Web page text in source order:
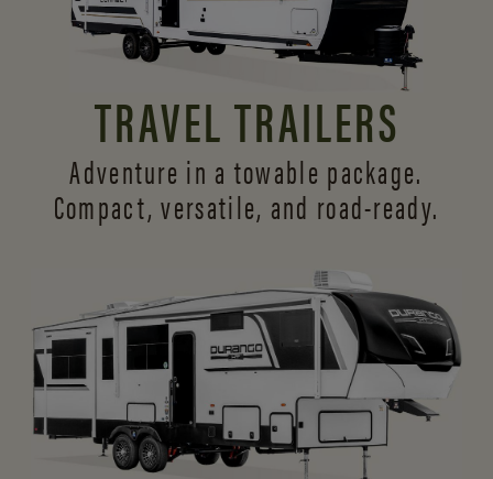
TRAVEL TRAILERS
Adventure in a towable package.
Compact, versatile, and road-ready.